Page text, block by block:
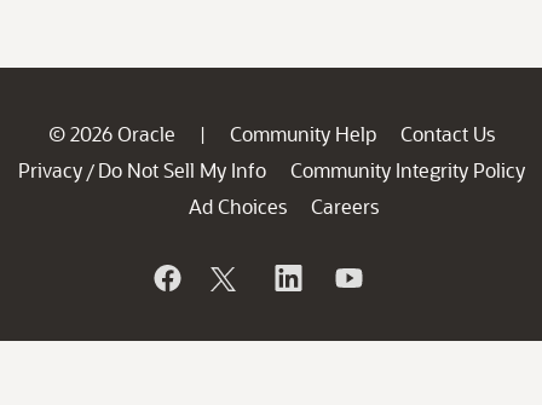
© 2026 Oracle | Community Help
Contact Us
Privacy / Do Not Sell My Info
Community Integrity Policy
Ad Choices
Careers